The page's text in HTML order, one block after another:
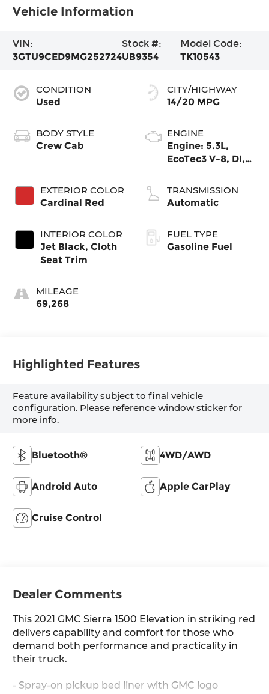
Vehicle Information
VIN:
3GTU9CED9MG252724
Stock #:
UB9354
Model Code:
TK10543
CONDITION
Used
BODY STYLE
Crew Cab
EXTERIOR COLOR
Cardinal Red
INTERIOR COLOR
Jet Black, Cloth
Seat Trim
MILEAGE
69,268
CITY/HIGHWAY
14/20 MPG
ENGINE
Engine: 5.3L,
EcoTec3 V-8, DI,
Mgt, V V T
TRANSMISSION
Automatic
FUEL TYPE
Gasoline Fuel
Highlighted Features
Feature availability subject to final vehicle
configuration. Please reference window sticker for
more info.
Bluetooth® 4WD/AWD
Android Auto Apple CarPlay
Cruise Control
Dealer Comments
This 2021 GMC Sierra 1500 Elevation in striking red
delivers capability and comfort for those who
demand both performance and practicality in
their truck.
- Spray-on pickup bed liner with GMC logo